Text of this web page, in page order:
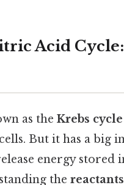
Acid Cycle:
as the Krebs cycle
But it has a big
energy stored
the